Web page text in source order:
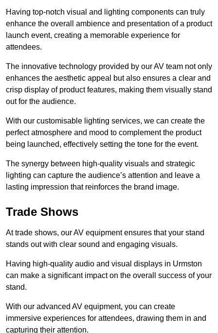
Having top-notch visual and lighting components can truly
enhance the overall ambience and presentation of a product
launch event, creating a memorable experience for
attendees.
The innovative technology provided by our AV team not only
enhances the aesthetic appeal but also ensures a clear and
crisp display of product features, making them visually stand
out for the audience.
With our customisable lighting services, we can create the
perfect atmosphere and mood to complement the product
being launched, effectively setting the tone for the event.
The synergy between high-quality visuals and strategic
lighting can capture the audience’s attention and leave a
lasting impression that reinforces the brand image.
Trade Shows
At trade shows, our AV equipment ensures that your stand
stands out with clear sound and engaging visuals.
Having high-quality audio and visual displays in Urmston
can make a significant impact on the overall success of your
stand.
With our advanced AV equipment, you can create
immersive experiences for attendees, drawing them in and
capturing their attention.